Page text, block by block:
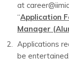
at
“Application
Manager
Applications
be entertained.